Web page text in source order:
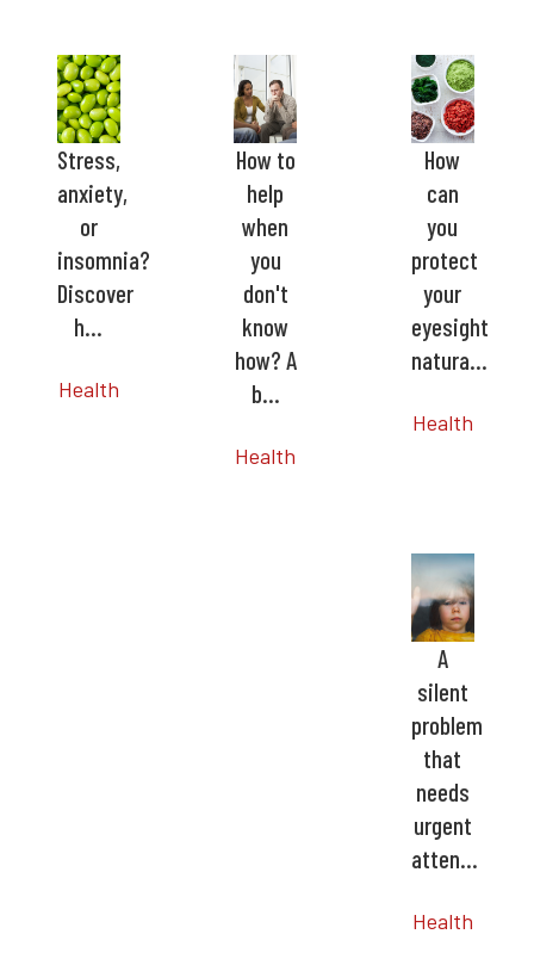
Stress,
anxiety,
or
insomnia?
Discover
h…
Health
How to
help
when
you
don't
know
how? A
b…
Health
How
can
you
protect
your
eyesight
natura…
Health
A
silent
problem
that
needs
urgent
atten…
Health